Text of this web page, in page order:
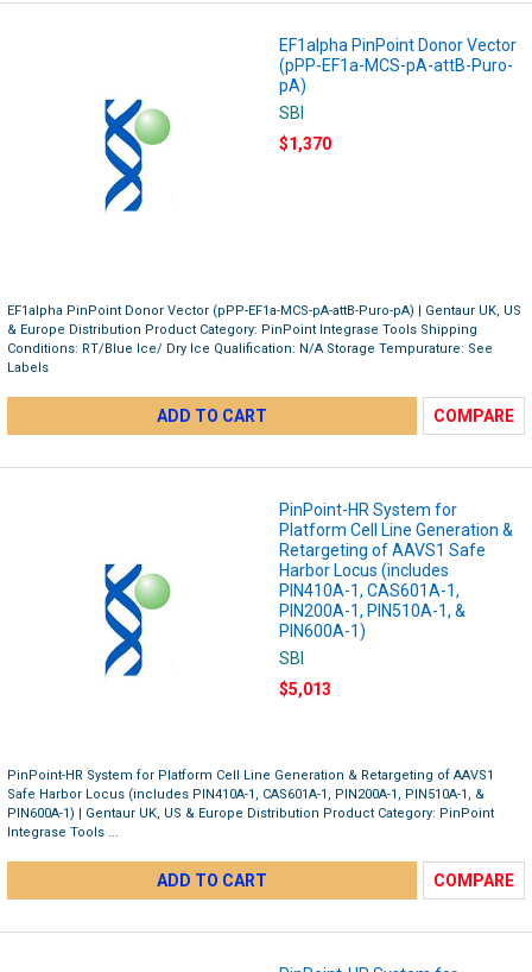
EF1alpha PinPoint Donor Vector
(pPP-EF1a-MCS-pA-attB-Puro-
pA)
SBI
$1,370
EF1alpha PinPoint Donor Vector (pPP-EF1a-MCS-pA-attB-Puro-pA) | Gentaur UK, US
& Europe Distribution Product Category: PinPoint Integrase Tools Shipping
Conditions: RT/Blue Ice/ Dry Ice Qualification: N/A Storage Tempurature: See
Labels
ADD TO CART COMPARE
PinPoint-HR System for
Platform Cell Line Generation &
Retargeting of AAVS1 Safe
Harbor Locus (includes
PIN410A-1, CAS601A-1,
PIN200A-1, PIN510A-1, &
PIN600A-1)
SBI
$5,013
PinPoint-HR System for Platform Cell Line Generation & Retargeting of AAVS1
Safe Harbor Locus (includes PIN410A-1, CAS601A-1, PIN200A-1, PIN510A-1, &
PIN600A-1) | Gentaur UK, US & Europe Distribution Product Category: PinPoint
Integrase Tools ...
ADD TO CART COMPARE